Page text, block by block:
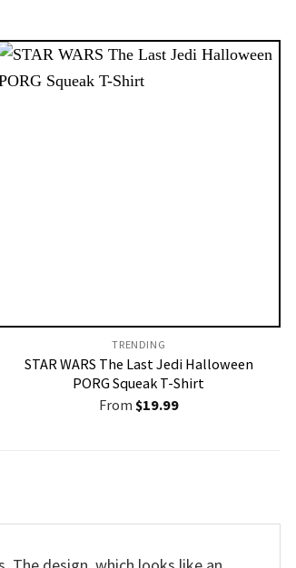
TRENDING
STAR WARS The Last Jedi Halloween
PORG Squeak T-Shirt
From $19.99